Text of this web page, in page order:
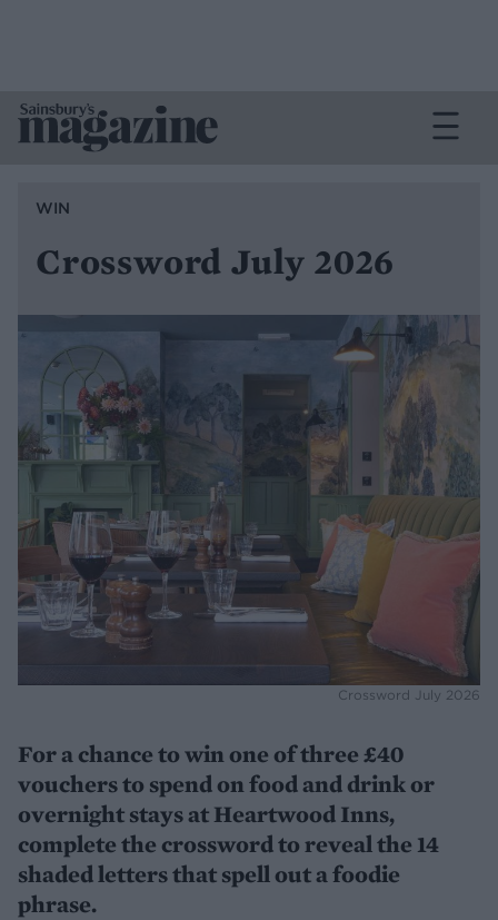
WIN
Crossword July 2026
Crossword July 2026
For a chance to win one of three £40
vouchers to spend on food and drink or
overnight stays at Heartwood Inns,
complete the crossword to reveal the 14
shaded letters that spell out a foodie
phrase.